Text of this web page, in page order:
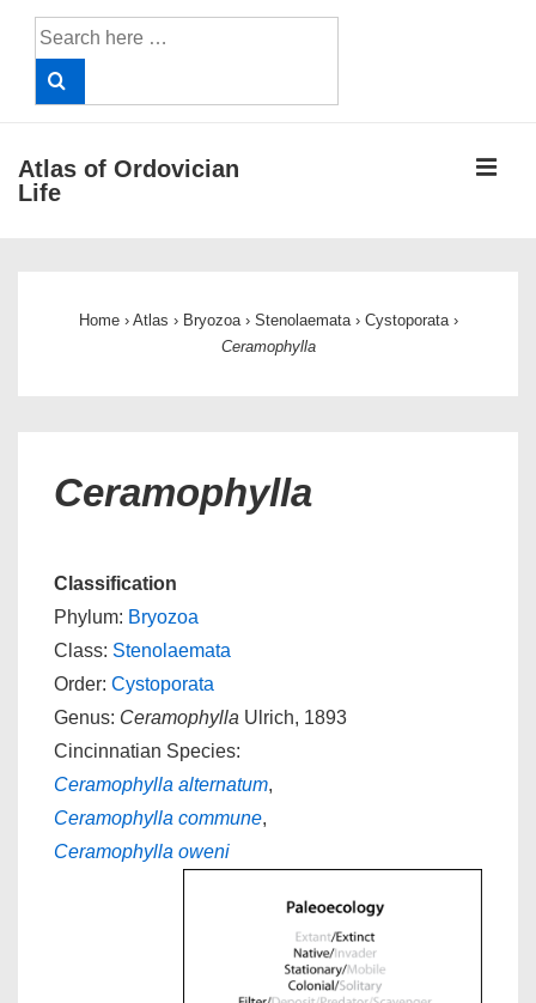
Search
for:
Atlas of Ordovician
Life
Home › Atlas › Bryozoa › Stenolaemata › Cystoporata ›
Ceramophylla
Ceramophylla
Classification
Phylum: Bryozoa
Class: Stenolaemata
Order: Cystoporata
Genus: Ceramophylla Ulrich, 1893
Cincinnatian Species:
Ceramophylla alternatum,
Ceramophylla commune,
Ceramophylla oweni